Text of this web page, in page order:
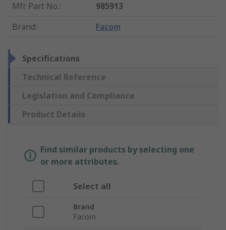
Mfr. Part No.:
985913
Brand: Facom
Specifications
Technical Reference
Legislation and Compliance
Product Details
Find similar products by selecting one
or more attributes.
Select all
Brand
Facom